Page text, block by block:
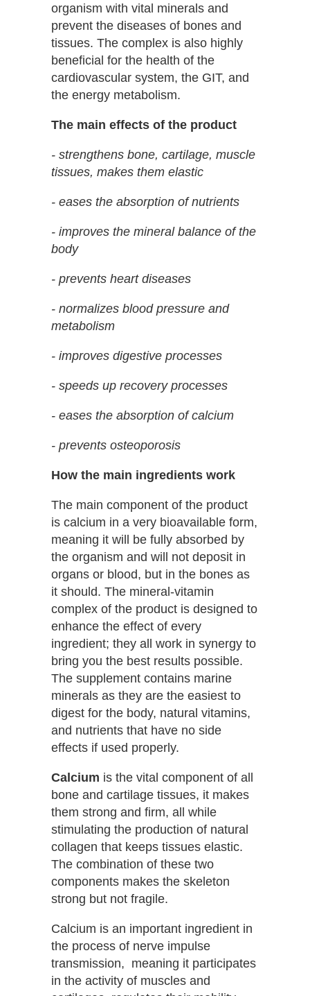
organism with vital minerals and
prevent the diseases of bones and
tissues. The complex is also highly
beneficial for the health of the
cardiovascular system, the GIT, and
the energy metabolism.
The main effects of the product
- strengthens bone, cartilage, muscle
tissues, makes them elastic
- eases the absorption of nutrients
- improves the mineral balance of the
body
- prevents heart diseases
- normalizes blood pressure and
metabolism
- improves digestive processes
- speeds up recovery processes
- eases the absorption of calcium
- prevents osteoporosis
How the main ingredients work
The main component of the product
is calcium in a very bioavailable form,
meaning it will be fully absorbed by
the organism and will not deposit in
organs or blood, but in the bones as
it should. The mineral-vitamin
complex of the product is designed to
enhance the effect of every
ingredient; they all work in synergy to
bring you the best results possible.
The supplement contains marine
minerals as they are the easiest to
digest for the body, natural vitamins,
and nutrients that have no side
effects if used properly.
Calcium is the vital component of all
bone and cartilage tissues, it makes
them strong and firm, all while
stimulating the production of natural
collagen that keeps tissues elastic.
The combination of these two
components makes the skeleton
strong but not fragile.
Calcium is an important ingredient in
the process of nerve impulse
transmission, meaning it participates
in the activity of muscles and